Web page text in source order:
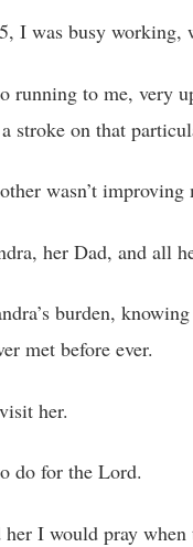
I was busy working,
running to me, very
stroke on that
wasn’t
her Dad, and all
burden,
met before ever.
her.
do for the Lord.
I would pray